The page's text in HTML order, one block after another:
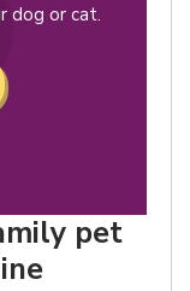
dog or cat.
pet